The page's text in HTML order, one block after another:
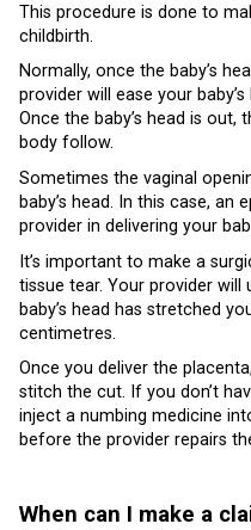
This procedure is done to
childbirth.
Normally, once the baby’s
provider will ease your
Once the baby’s head is
body follow.
Sometimes the vaginal
baby’s head. In this case,
provider in delivering your
It’s important to make a
tissue tear. Your provider
baby’s head has stretched
centimetres.
Once you deliver the
stitch the cut. If you don’t
inject a numbing medicine
before the provider repairs
When can I make a